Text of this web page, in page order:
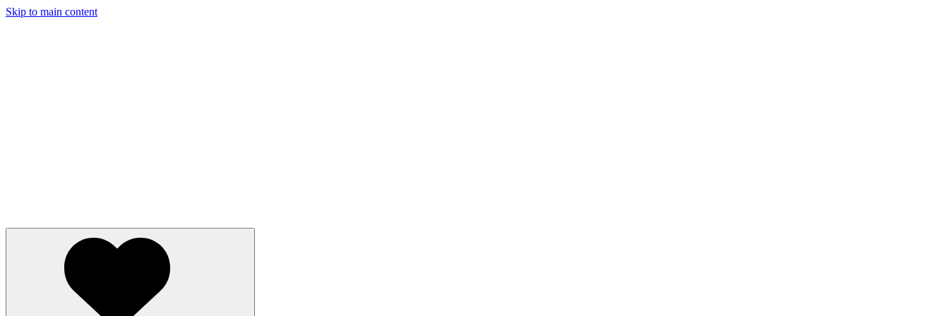
Skip to main content